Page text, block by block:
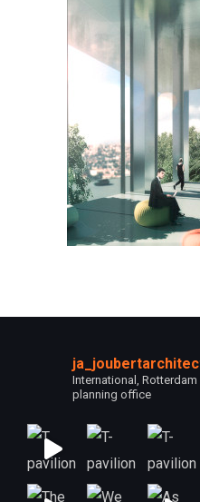
International,
planning office